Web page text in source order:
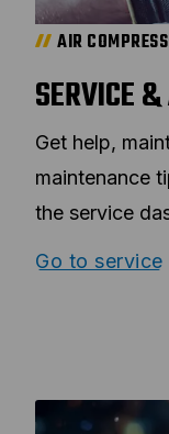
AIR
SERVICE
Get help,
maintenance